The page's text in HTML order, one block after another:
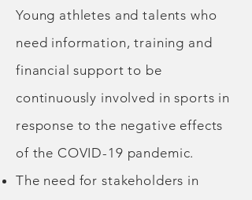
Young athletes and talents who
need information, training and
financial support to be
continuously involved in sports in
response to the negative effects
of the COVID-19 pandemic.
The need for stakeholders in